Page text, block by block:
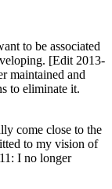
to be associated
[Edit 2013-
maintained and
to eliminate it.
come close to the
to my vision of
I no longer